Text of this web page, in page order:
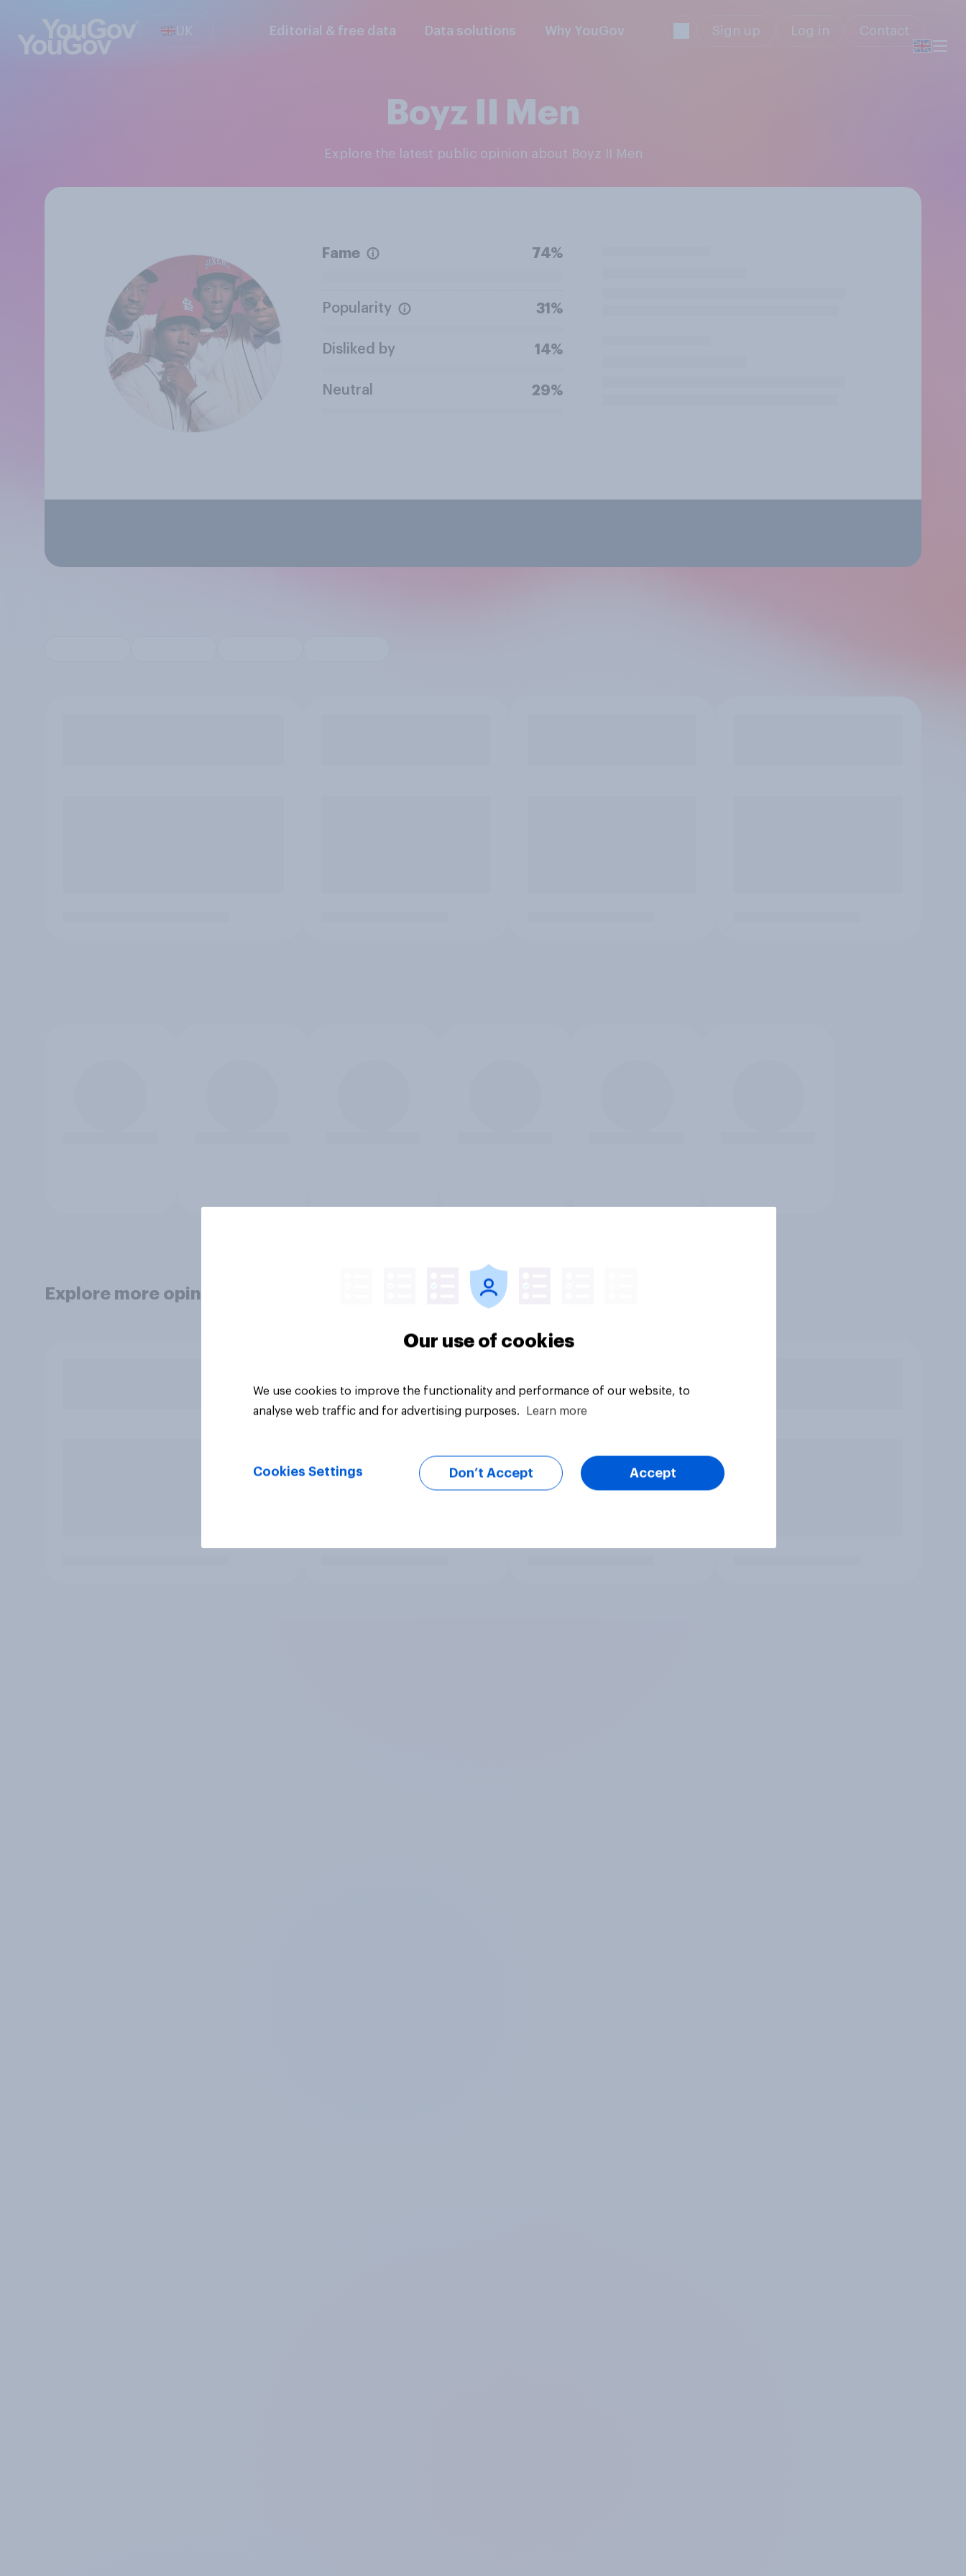
UK Editorial & free data Data solutions Why YouGov Sign up Log in Contact
Boyz II Men
Explore the latest public opinion about Boyz II Men
Fame 74%
Popularity 31%
Disliked by 14%
Neutral 29%
Explore more opinion data
Our use of cookies
We use cookies to improve the functionality and performance of our website, to
analyse web traffic and for advertising purposes.
Learn more
Cookies Settings Don’t Accept Accept